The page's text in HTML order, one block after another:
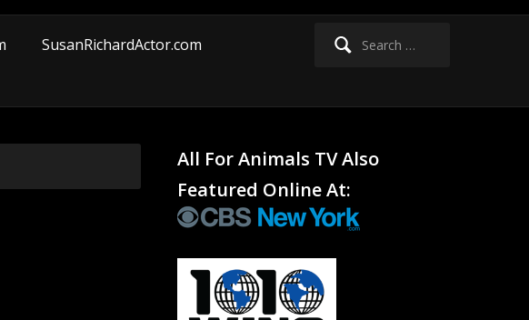
Search
SusanRichardActor.com
All For Animals TV Also
Featured Online At: